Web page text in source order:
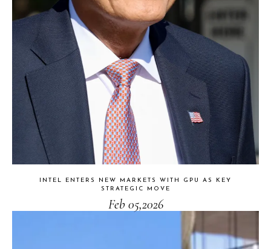
INTEL ENTERS NEW MARKETS WITH GPU AS KEY
STRATEGIC MOVE
Feb 05,2026